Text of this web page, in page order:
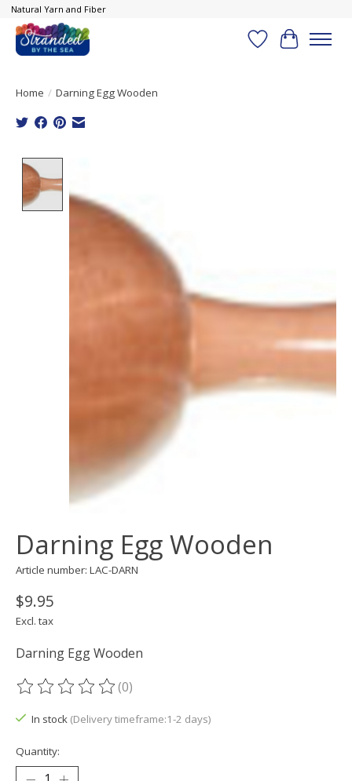
Natural Yarn and Fiber
Wish List
Cart
Home / Darning Egg Wooden
Darning Egg Wooden
Article number: LAC-DARN
$9.95
Excl. tax
Darning Egg Wooden
The rating of this product is
(0)
In stock (Delivery timeframe:1-2 days)
Quantity: